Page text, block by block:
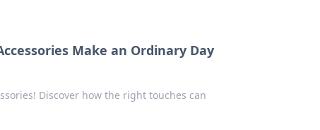
Make an Ordinary Day
Discover how the right touches can